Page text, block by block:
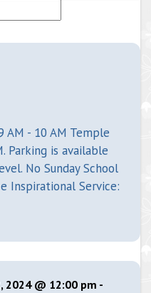
AM - 10 AM Temple
Parking is available
No Sunday School
Inspirational Service:
2024 @ 12:00 pm -